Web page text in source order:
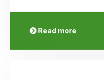
Read more